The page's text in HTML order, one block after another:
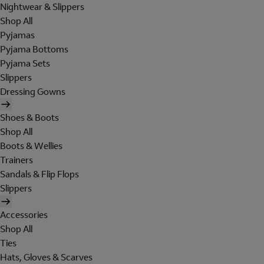
Nightwear & Slippers
Shop All
Pyjamas
Pyjama Bottoms
Pyjama Sets
Slippers
Dressing Gowns
Shoes & Boots
Shop All
Boots & Wellies
Trainers
Sandals & Flip Flops
Slippers
Accessories
Shop All
Ties
Hats, Gloves & Scarves